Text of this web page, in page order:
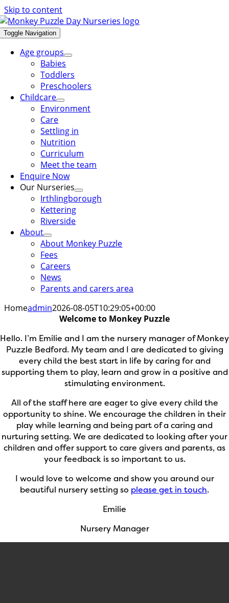
Skip to content
Toggle Navigation
Age groups
Babies
Toddlers
Preschoolers
Childcare
Environment
Care
Settling in
Nutrition
Curriculum
Meet the team
Enquire Now
Our Nurseries
Irthlingborough
Kettering
Riverside
About
About Monkey Puzzle
Fees
Careers
News
Parents and carers area
Homeadmin2026-08-05T10:29:05+00:00
Welcome to Monkey Puzzle
Hello. I’m Emilie and I am the nursery manager of Monkey
Puzzle Bedford. My team and I are dedicated to giving
every child the best start in life by caring for and
supporting them to play, learn and grow in a positive and
stimulating environment.
All of the staff here are eager to give every child the
opportunity to shine. We encourage the children in their
play while learning and being part of a caring and
nurturing setting. We are dedicated to looking after your
children and offer support to care givers and parents, as
your feedback is so important to us.
I would love to welcome and show you around our
beautiful nursery setting so please get in touch.
Emilie
Nursery Manager